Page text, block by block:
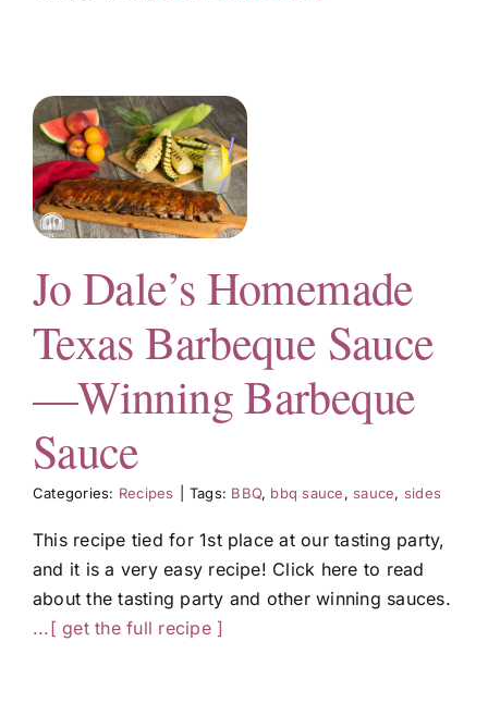
Jo Dale’s Homemade
Texas Barbeque Sauce
—Winning Barbeque
Sauce
Categories: Recipes Tags: BBQ, bbq sauce, sauce, sides
This recipe tied for 1st place at our tasting party,
and it is a very easy recipe! Click here to read
about the tasting party and other winning sauces.
...[ get the full recipe ]